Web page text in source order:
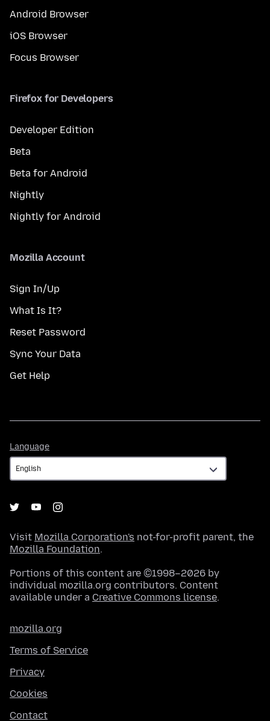
Android Browser
iOS Browser
Focus Browser
Firefox for Developers
Developer Edition
Beta
Beta for Android
Nightly
Nightly for Android
Mozilla Account
Sign In/Up
What Is It?
Reset Password
Sync Your Data
Get Help
Language
Visit Mozilla Corporation's not-for-profit parent, the
Mozilla Foundation.
Portions of this content are ©1998–2026 by
individual mozilla.org contributors. Content
available under a Creative Commons license.
mozilla.org
Terms of Service
Privacy
Cookies
Contact